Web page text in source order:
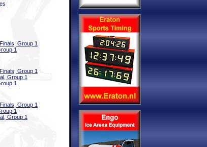
Group 1
1
Group 1
Group 1
1
Group 1
1
Group 1